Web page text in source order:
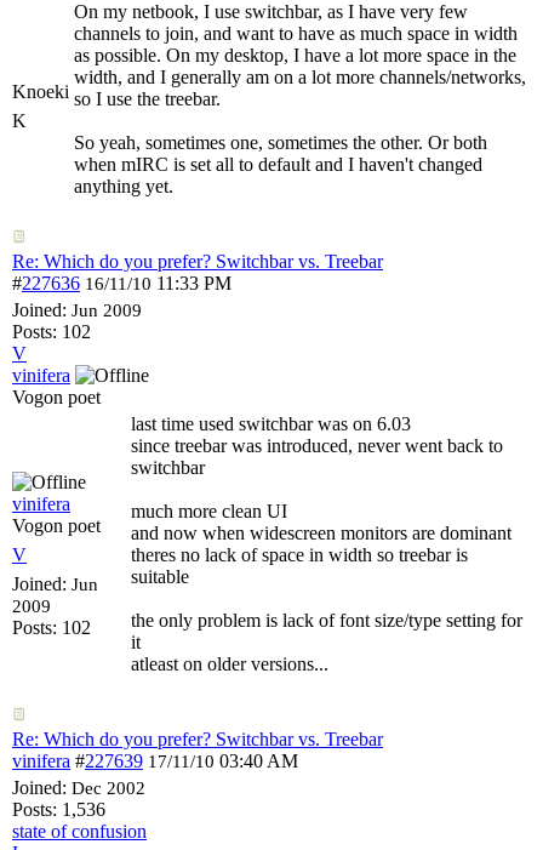
Knoeki
K
On my netbook, I use switchbar, as I have very few
channels to join, and want to have as much space in width
as possible. On my desktop, I have a lot more space in the
width, and I generally am on a lot more channels/networks,
so I use the treebar.
So yeah, sometimes one, sometimes the other. Or both
when mIRC is set all to default and I haven't changed
anything yet.
Re: Which do you prefer? Switchbar vs. Treebar
#227636 16/11/10 11:33 PM
Joined: Jun 2009
Posts: 102
V
vinifera
Vogon poet
vinifera
Vogon poet
V
Joined: Jun
2009
Posts: 102
last time used switchbar was on 6.03
since treebar was introduced, never went back to
switchbar
much more clean UI
and now when widescreen monitors are dominant
theres no lack of space in width so treebar is
suitable
the only problem is lack of font size/type setting for
it
atleast on older versions...
Re: Which do you prefer? Switchbar vs. Treebar
vinifera #227639 17/11/10 03:40 AM
Joined: Dec 2002
Posts: 1,536
state of confusion